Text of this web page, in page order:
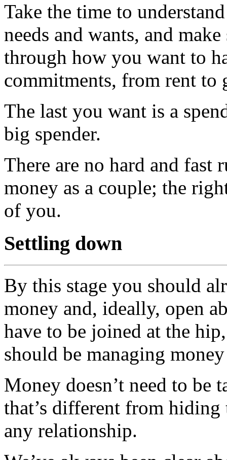
Take the time to
needs and wants, and
through how you want to
commitments, from rent to
The last you want is a
big spender.
There are no hard and fast
money as a couple; the
of you.
Settling down
By this stage you should
money and, ideally, open
have to be joined at the
should be managing
Money doesn’t need to be
that’s different from
any relationship.